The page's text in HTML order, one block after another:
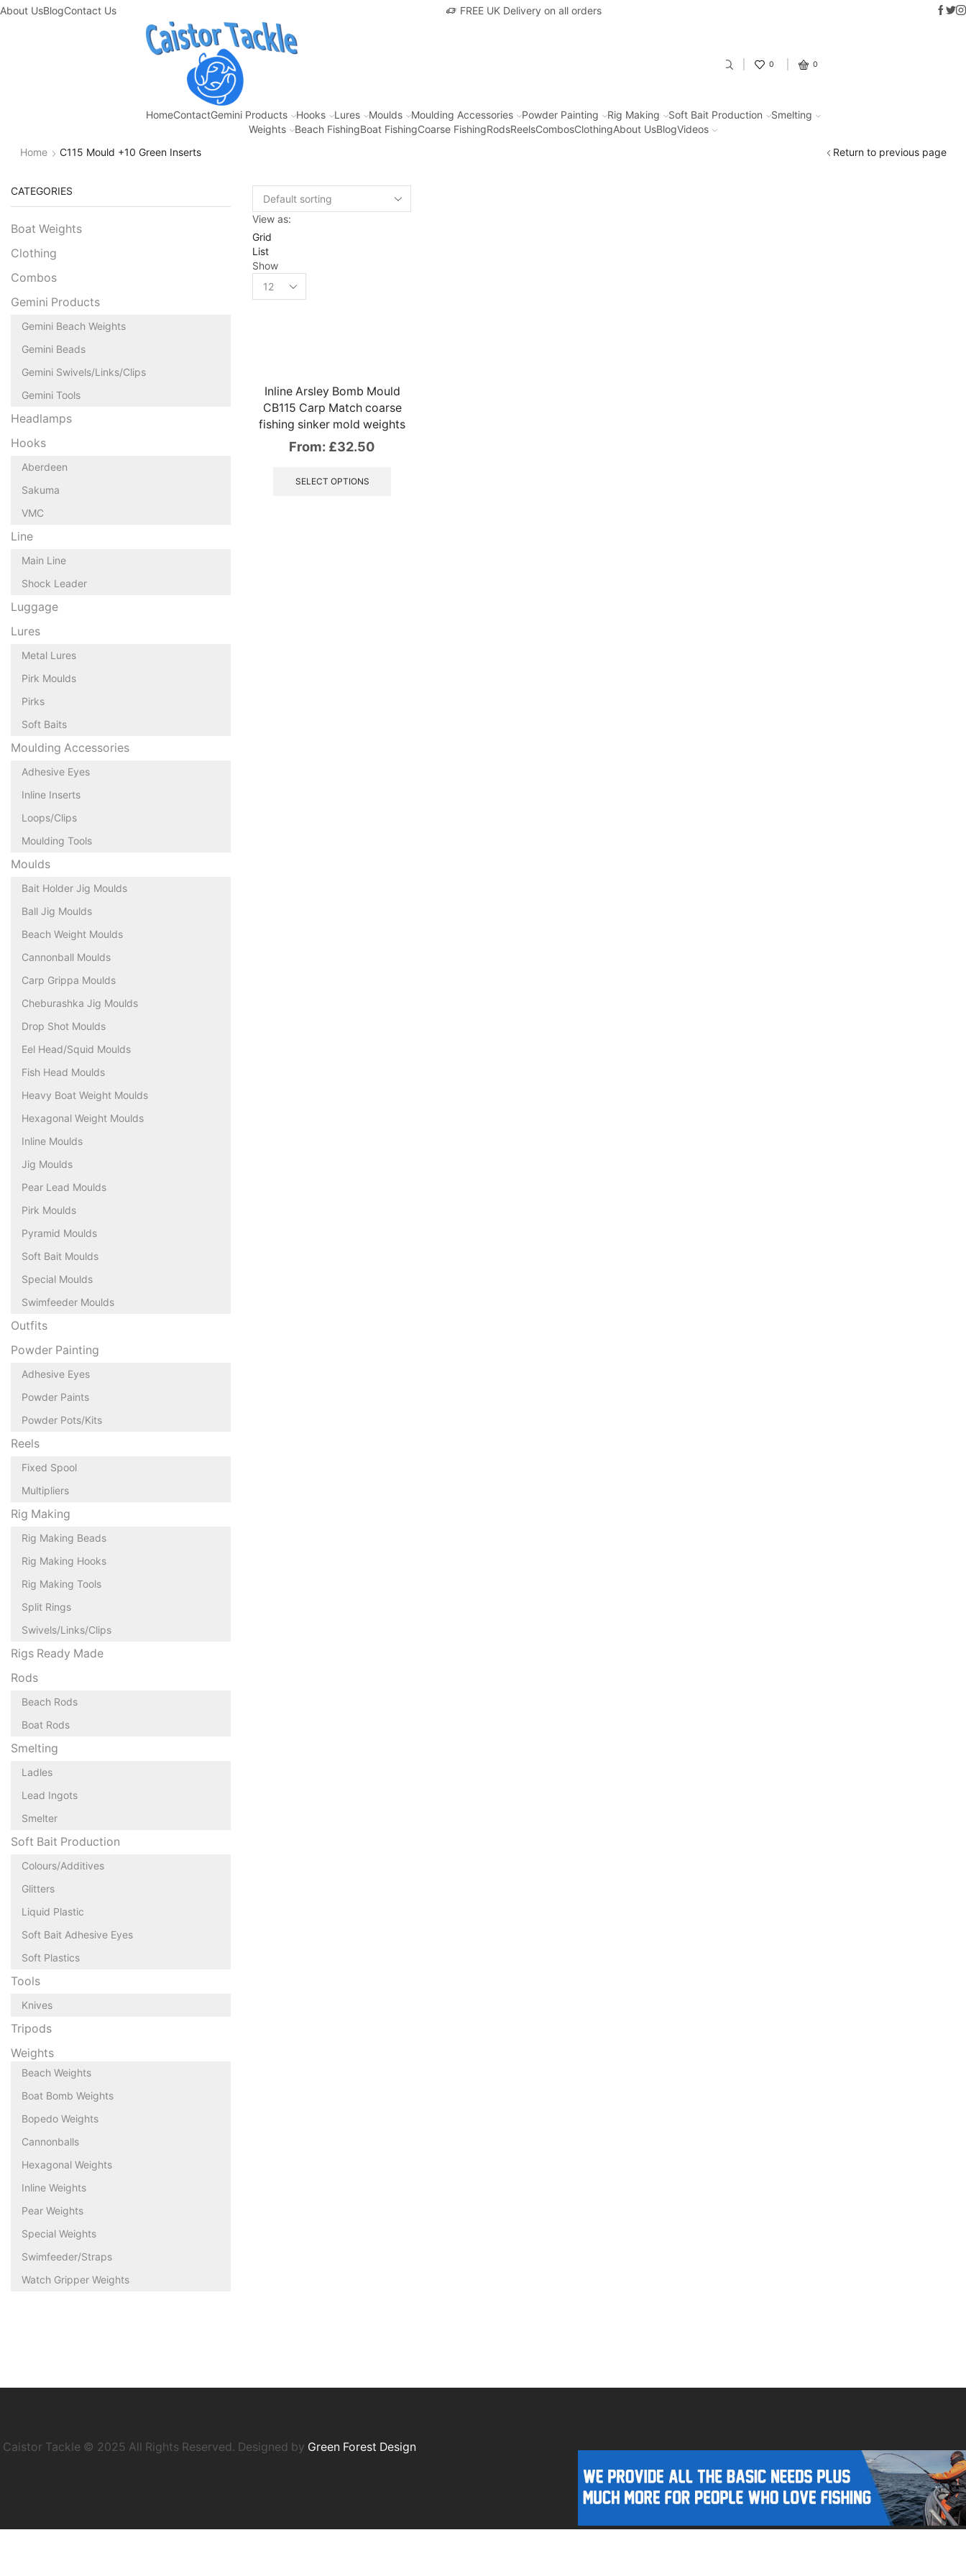
About UsBlogContact Us FREE UK Delivery on all orders Fantastic offers on weights making
0 0
HomeContactGemini Products Hooks Lures Moulds Moulding Accessories Powder Painting Rig Making Soft Bait Production
Smelting
Weights
Beach FishingBoat FishingCoarse FishingRodsReelsCombosClothingAbout UsBlogVideos
Home
C115 Mould +10 Green Inserts Return to previous page
View as:
Grid
List
Show
Inline Arsley Bomb Mould
CB115 Carp Match coarse
fishing sinker mold weights
From: £32.50
SELECT OPTIONS
CATEGORIES
Boat Weights
Clothing
Combos
Gemini Products
Gemini Beach Weights
Gemini Beads
Gemini Swivels/Links/Clips
Gemini Tools
Headlamps
Hooks
Aberdeen
Sakuma
VMC
Line
Main Line
Shock Leader
Luggage
Lures
Metal Lures
Pirk Moulds
Pirks
Soft Baits
Moulding Accessories
Adhesive Eyes
Inline Inserts
Loops/Clips
Moulding Tools
Moulds
Bait Holder Jig Moulds
Ball Jig Moulds
Beach Weight Moulds
Cannonball Moulds
Carp Grippa Moulds
Cheburashka Jig Moulds
Drop Shot Moulds
Eel Head/Squid Moulds
Fish Head Moulds
Heavy Boat Weight Moulds
Hexagonal Weight Moulds
Inline Moulds
Jig Moulds
Pear Lead Moulds
Pirk Moulds
Pyramid Moulds
Soft Bait Moulds
Special Moulds
Swimfeeder Moulds
Outfits
Powder Painting
Adhesive Eyes
Powder Paints
Powder Pots/Kits
Reels
Fixed Spool
Multipliers
Rig Making
Rig Making Beads
Rig Making Hooks
Rig Making Tools
Split Rings
Swivels/Links/Clips
Rigs Ready Made
Rods
Beach Rods
Boat Rods
Smelting
Ladles
Lead Ingots
Smelter
Soft Bait Production
Colours/Additives
Glitters
Liquid Plastic
Soft Bait Adhesive Eyes
Soft Plastics
Tools
Knives
Tripods
Weights
Beach Weights
Boat Bomb Weights
Bopedo Weights
Cannonballs
Hexagonal Weights
Inline Weights
Pear Weights
Special Weights
Swimfeeder/Straps
Watch Gripper Weights
Caistor Tackle © 2025 All Rights Reserved. Designed by Green Forest Design